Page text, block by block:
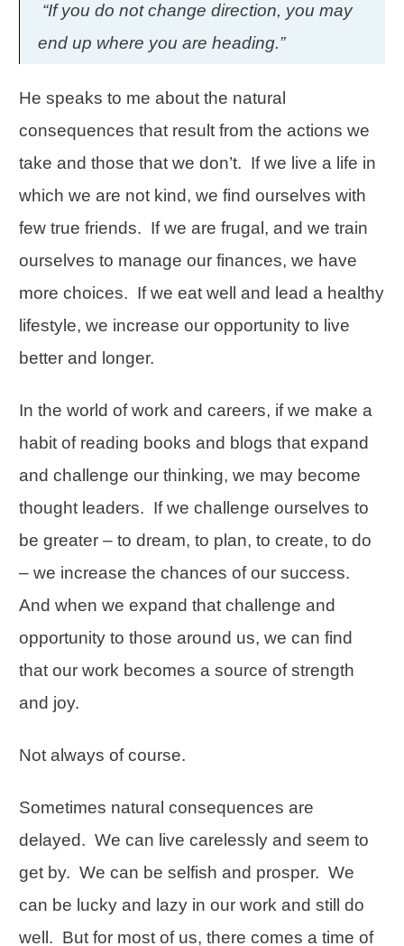
“If you do not change direction, you may
end up where you are heading.”
He speaks to me about the natural
consequences that result from the actions we
take and those that we don’t. If we live a life in
which we are not kind, we find ourselves with
few true friends. If we are frugal, and we train
ourselves to manage our finances, we have
more choices. If we eat well and lead a healthy
lifestyle, we increase our opportunity to live
better and longer.
In the world of work and careers, if we make a
habit of reading books and blogs that expand
and challenge our thinking, we may become
thought leaders. If we challenge ourselves to
be greater – to dream, to plan, to create, to do
– we increase the chances of our success.
And when we expand that challenge and
opportunity to those around us, we can find
that our work becomes a source of strength
and joy.
Not always of course.
Sometimes natural consequences are
delayed. We can live carelessly and seem to
get by. We can be selfish and prosper. We
can be lucky and lazy in our work and still do
well. But for most of us, there comes a time of